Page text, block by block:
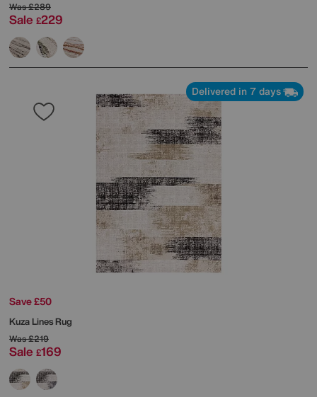
Was£289
Sale £229
Delivered in 7 days
Save £50
Kuza Lines Rug
Was£219
Sale £169